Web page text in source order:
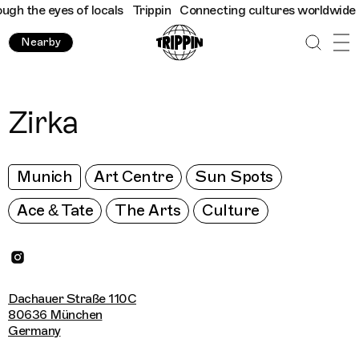
the eyes of locals Trippin Connecting cultures worldwide -
Nearby
Zirka
Munich Art Centre
Sun Spots
Ace & Tate
The Arts Culture
Dachauer Straße 110C
80636 München
Germany